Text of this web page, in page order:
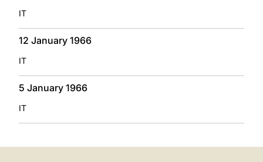
IT
12 January 1966
IT
5 January 1966
IT